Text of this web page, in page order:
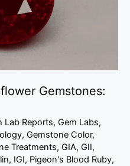
Gemstones:
Lab Reports, Gem Labs,
, Gemstone Color,
Treatments, GIA, GII,
, IGI, Pigeon's Blood Ruby,